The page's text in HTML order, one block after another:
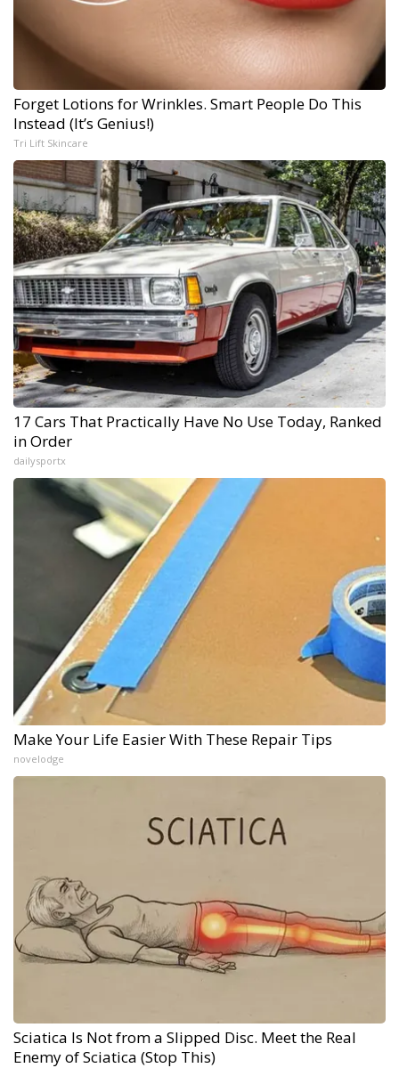
Forget Lotions for Wrinkles. Smart People Do This
Instead (It’s Genius!)
Tri Lift Skincare
17 Cars That Practically Have No Use Today, Ranked
in Order
dailysportx
Make Your Life Easier With These Repair Tips
novelodge
Sciatica Is Not from a Slipped Disc. Meet the Real
Enemy of Sciatica (Stop This)